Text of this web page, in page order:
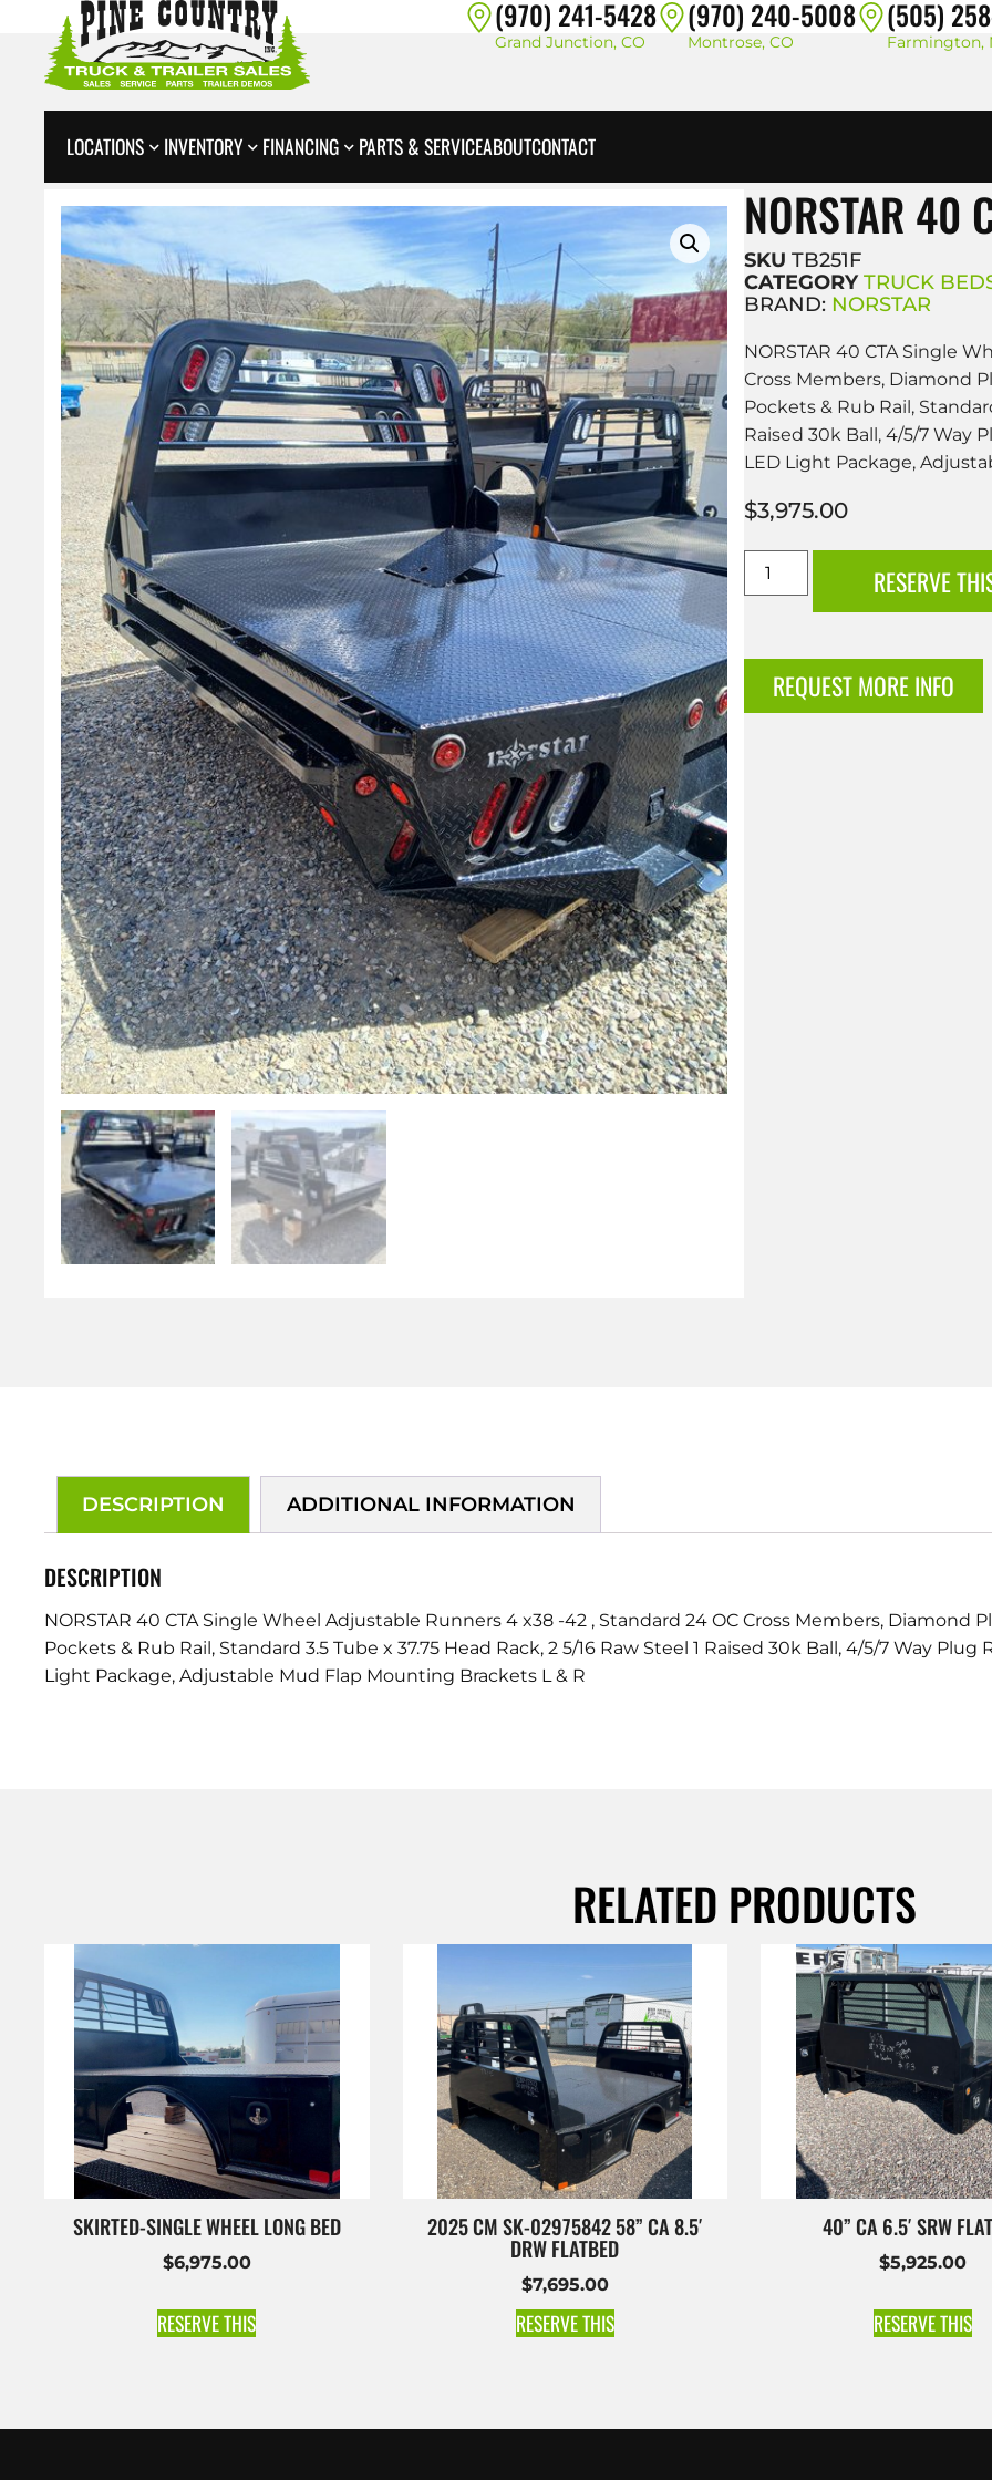
(970) 241-5428
Grand Junction, CO
(970) 240-5008
Montrose, CO
(505)
Farmington,
LOCATIONS INVENTORY FINANCING PARTS & SERVICEABOUTCONTACT
NORSTAR 40
SKU TB251F
CATEGORY TRUCK
BRAND: NORSTAR
NORSTAR 40 CTA Single
Cross Members, Diamond
Pockets & Rub Rail,
Raised 30k Ball, 4/5/7 Way
LED Light Package,
$3,975.00
RESERVE
REQUEST MORE INFO
DESCRIPTION ADDITIONAL INFORMATION
DESCRIPTION
NORSTAR 40 CTA Single Wheel Adjustable Runners 4 x38 -42 , Standard 24 OC Cross Members, Diamond
Pockets & Rub Rail, Standard 3.5 Tube x 37.75 Head Rack, 2 5/16 Raw Steel 1 Raised 30k Ball, 4/5/7 Way
Light Package, Adjustable Mud Flap Mounting Brackets L & R
RELATED PRODUCTS
SKIRTED-SINGLE WHEEL LONG BED
$6,975.00
RESERVE THIS
2025 CM SK-02975842 58” CA 8.5′
DRW FLATBED
$7,695.00
RESERVE THIS
40” CA 6.5′ SRW
$5,925.00
RESERVE THIS